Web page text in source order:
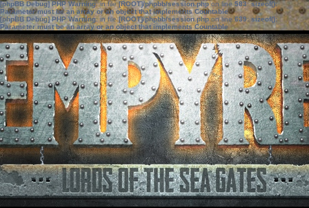
[phpBB Debug] PHP Warning: in file[ROOT]/phpbb/session.phpon line583:sizeof():
Parameter must be an array or an object that implements Countable
[phpBB Debug] PHP Warning: in file[ROOT]/phpbb/session.phpon line639: sizeof():
Parameter must be an array or an object that implements Countable